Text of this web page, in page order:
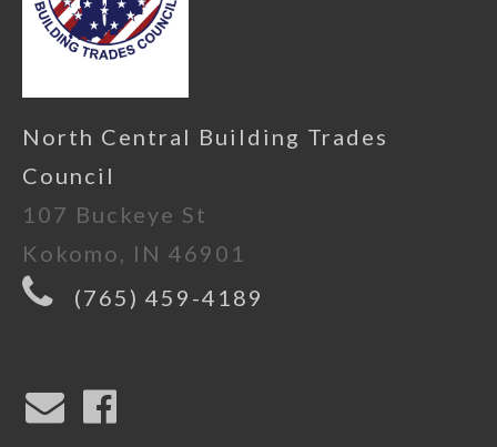
North Central Building Trades
Council
107 Buckeye St
Kokomo, IN 46901
(765) 459-4189